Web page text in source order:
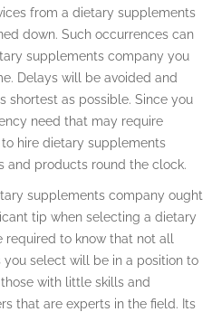
from a dietary supplements
down. Such occurrences can
supplements company you
Delays will be avoided and
shortest as possible. Since you
need that may require
hire dietary supplements
and products round the clock.
supplements company ought
tip when selecting a dietary
to know that not all
select will be in a position to
with little skills and
that are experts in the field. Its